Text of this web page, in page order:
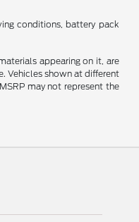
conditions, battery pack
appearing on it, are
Vehicles shown at different
may not represent the